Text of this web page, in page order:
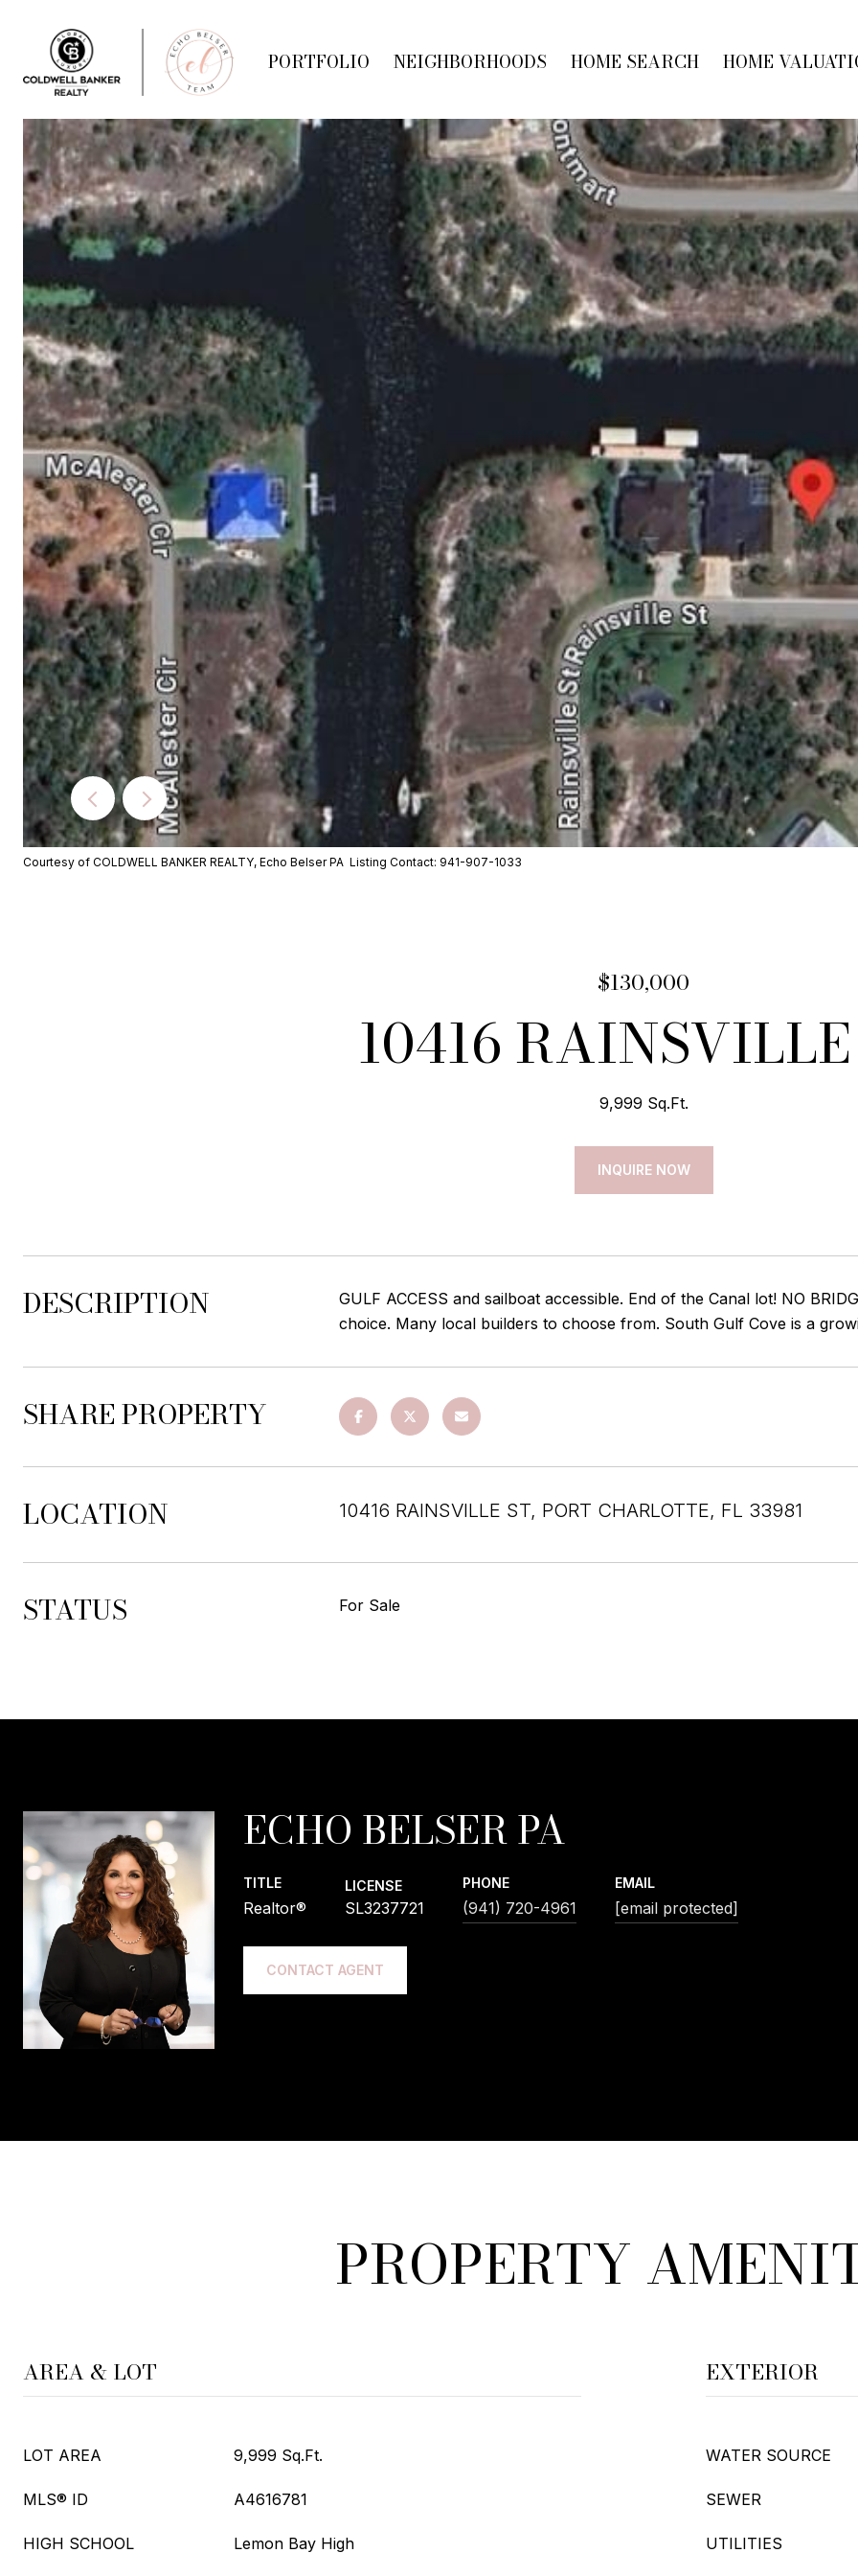
PORTFOLIO NEIGHBORHOODS HOME SEARCH HOME
Courtesy of COLDWELL BANKER REALTY, Echo Belser PA Listing Contact: 941-907-1033
$130,000
10416
9,999 Sq.Ft.
INQUIRE NOW
DESCRIPTION
GULF ACCESS and sailboat accessible. End of the Canal lot! NO
choice. Many local builders to choose from. South Gulf Cove is a
SHARE PROPERTY
LOCATION 10416 RAINSVILLE ST, PORT CHARLOTTE, FL 33981
STATUS For Sale
ECHO BELSER PA
TITLE
Realtor®
LICENSE
SL3237721
PHONE
(941) 720-4961
EMAIL
[email protected]
CONTACT AGENT
PROPERTY
AREA & LOT
LOT AREA 9,999 Sq.Ft.
MLS® ID A4616781
HIGH SCHOOL Lemon Bay High
EXTERIOR
WATER SOURCE
SEWER
UTILITIES